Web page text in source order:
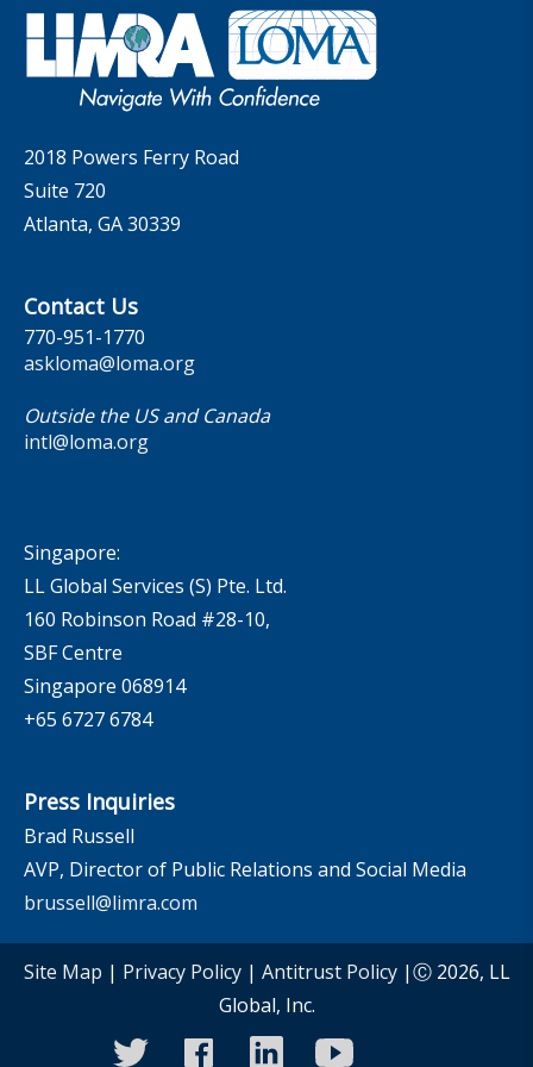
LOMA Canada Education Sections
MarketFacts
Governance
Careers
Contact Us
2018 Powers Ferry Road
Suite 720
Atlanta, GA 30339
Contact Us
770-951-1770
askloma@loma.org
Outside the US and Canada
intl@loma.org
Singapore:
LL Global Services (S) Pte. Ltd.
160 Robinson Road #28-10,
SBF Centre
Singapore 068914
+65 6727 6784
Press Inquiries
Brad Russell
AVP, Director of Public Relations and Social Media
brussell@limra.com
Site Map | Privacy Policy| Antitrust Policy|Ⓒ 2026, LL
Global, Inc.
twitter facebooklinkedinyoutube